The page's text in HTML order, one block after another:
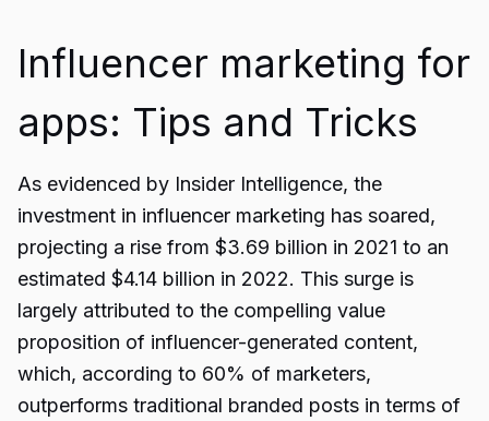
Influencer marketing for
apps: Tips and Tricks
As evidenced by Insider Intelligence, the
investment in influencer marketing has soared,
projecting a rise from $3.69 billion in 2021 to an
estimated $4.14 billion in 2022. This surge is
largely attributed to the compelling value
proposition of influencer-generated content,
which, according to 60% of marketers,
outperforms traditional branded posts in terms of